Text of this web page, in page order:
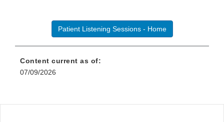
Patient Listening Sessions - Home
Content current as of:
07/09/2026